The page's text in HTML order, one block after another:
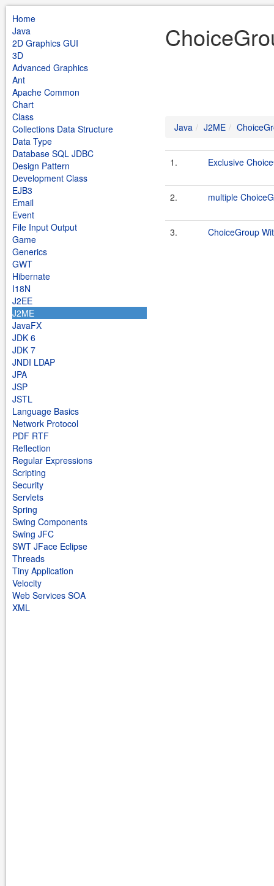
Home
Java
2D Graphics GUI
3D
Advanced Graphics
Ant
Apache Common
Chart
Class
Collections Data Structure
Data Type
Database SQL JDBC
Design Pattern
Development Class
EJB3
Email
Event
File Input Output
Game
Generics
GWT
Hibernate
I18N
J2EE
J2ME
JavaFX
JDK 6
JDK 7
JNDI LDAP
JPA
JSP
JSTL
Language Basics
Network Protocol
PDF RTF
Reflection
Regular Expressions
Scripting
Security
Servlets
Spring
Swing Components
Swing JFC
SWT JFace Eclipse
Threads
Tiny Application
Velocity
Web Services SOA
XML
Java J2ME
1. Exclusive
2. multiple
3. ChoiceGroup